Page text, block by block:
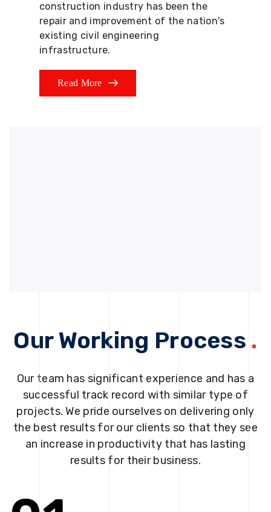
construction industry has been the
repair and improvement of the nation's
existing civil engineering
infrastructure.
Read More
Our Working Process .
Our team has significant experience and has a
successful track record with similar type of
projects. We pride ourselves on delivering only
the best results for our clients so that they see
an increase in productivity that has lasting
results for their business.